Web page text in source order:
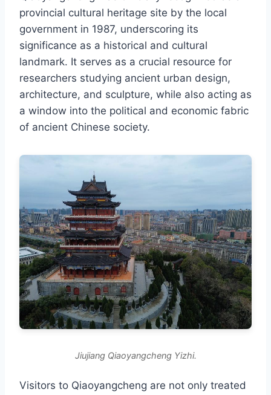
provincial cultural heritage site by the local
government in 1987, underscoring its
significance as a historical and cultural
landmark. It serves as a crucial resource for
researchers studying ancient urban design,
architecture, and sculpture, while also acting as
a window into the political and economic fabric
of ancient Chinese society.
Jiujiang Qiaoyangcheng Yizhi.
Visitors to Qiaoyangcheng are not only treated